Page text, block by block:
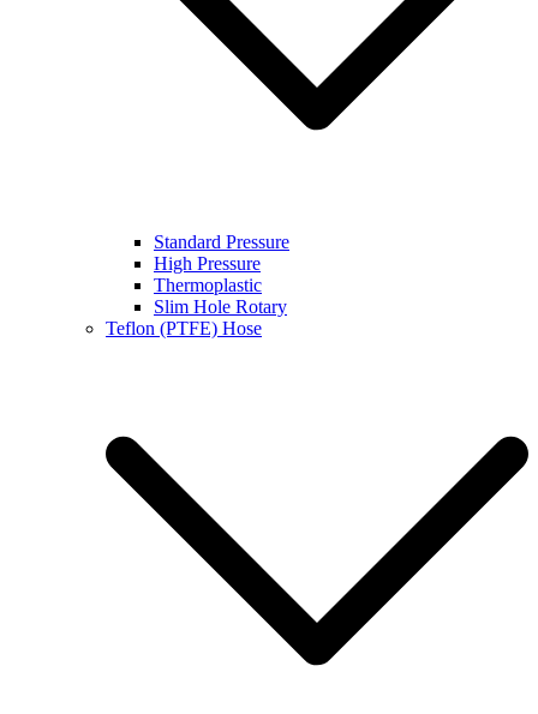
Standard Pressure
High Pressure
Thermoplastic
Slim Hole Rotary
Teflon (PTFE) Hose